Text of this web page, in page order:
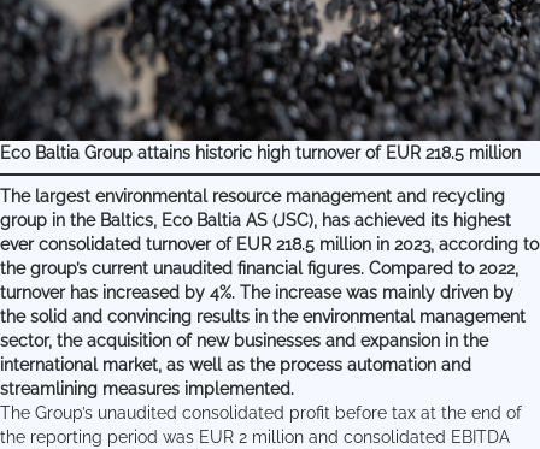
Eco Baltia Group attains historic high turnover of EUR 218.5 million
The largest environmental resource management and recycling
group in the Baltics, Eco Baltia AS (JSC), has achieved its highest
ever consolidated turnover of EUR 218.5 million in 2023, according to
the group’s current unaudited financial figures. Compared to 2022,
turnover has increased by 4%. The increase was mainly driven by
the solid and convincing results in the environmental management
sector, the acquisition of new businesses and expansion in the
international market, as well as the process automation and
streamlining measures implemented.
The Group’s unaudited consolidated profit before tax at the end of
the reporting period was EUR 2 million and consolidated EBITDA